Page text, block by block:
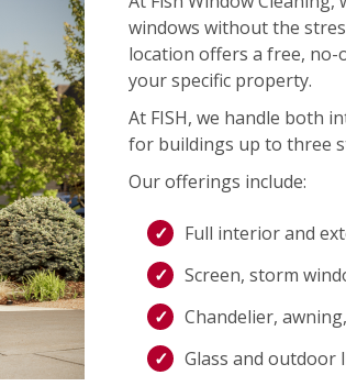
windows without the
location offers a free,
your specific property.
At FISH, we handle both
for buildings up to three
Our offerings include:
Full interior and
Screen, storm
Chandelier,
Glass and outdoor